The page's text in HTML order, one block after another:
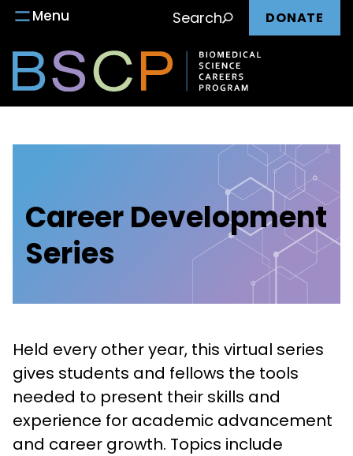
Skip
content
Main
Menu Search DONATE
Career Development
Series
Held every other year, this virtual series
gives students and fellows the tools
needed to present their skills and
experience for academic advancement
and career growth. Topics include